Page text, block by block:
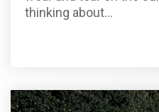
thinking about...